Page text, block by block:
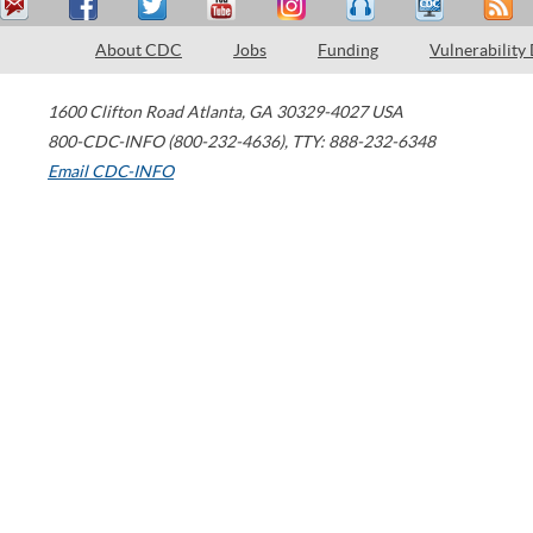
About CDC Jobs Funding Vulnerability
1600 Clifton Road Atlanta, GA 30329-4027 USA
800-CDC-INFO (800-232-4636), TTY: 888-232-6348
Email CDC-INFO